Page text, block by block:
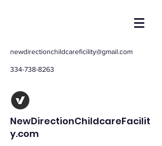
newdirectionchildcareficility@gmail.com
334-738-8263
NewDirectionChildcareFacilit
y.com